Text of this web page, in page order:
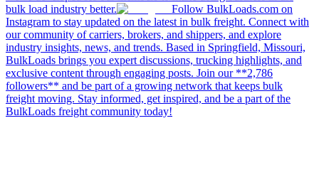
bulk load industry better.
Follow BulkLoads.com on
Instagram to stay updated on the latest in bulk freight. Connect with
our community of carriers, brokers, and shippers, and explore
industry insights, news, and trends. Based in Springfield, Missouri,
BulkLoads brings you expert discussions, trucking highlights, and
exclusive content through engaging posts. Join our **2,786
followers** and be part of a growing network that keeps bulk
freight moving. Stay informed, get inspired, and be a part of the
BulkLoads freight community today!